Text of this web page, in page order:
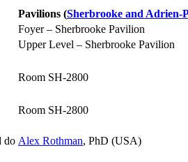
Pavilions (Sherbrooke and Adrien-
Foyer – Sherbrooke Pavilion
Upper Level – Sherbrooke Pavilion
Room SH-2800
Room SH-2800
do Alex Rothman, PhD (USA)